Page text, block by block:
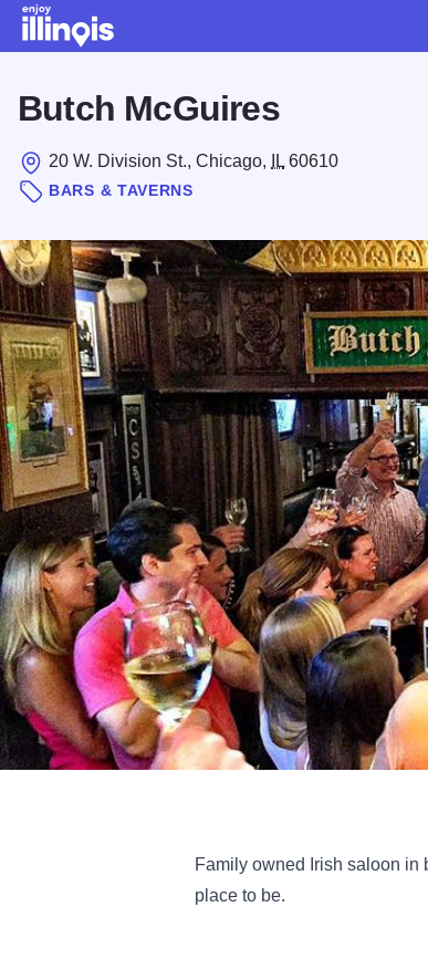
Butch McGuires
20 W. Division St., Chicago, IL 60610
BARS & TAVERNS
Family owned Irish saloon in
place to be.